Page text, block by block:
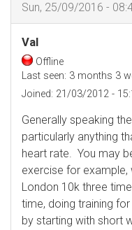
Sun, 25/09/2016 -
Val
Offline
Last seen: 3 months 3
Joined: 21/03/2012 -
Generally speaking
particularly anything
heart rate. You may
exercise for example,
London 10k three
time, doing training
by starting with short